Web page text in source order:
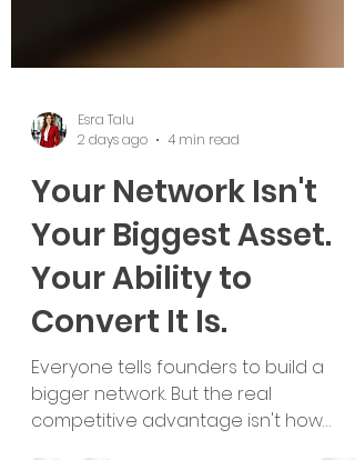
Esra Talu
Your Network Isn't
Your Biggest Asset.
Your Ability to
Convert It Is.
Everyone tells founders to build a